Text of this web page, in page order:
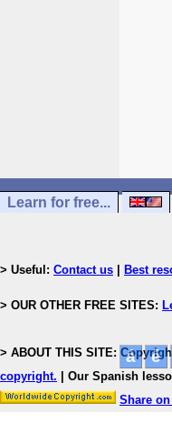
Learn for free...
> Useful: Contact us Best
> OUR OTHER FREE SITES:
> ABOUT THIS SITE:
copyright.
| Our Spanish
Share